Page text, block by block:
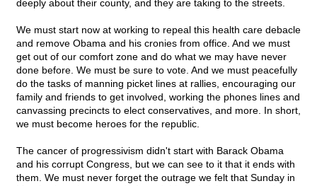
deeply about their county, and they are taking to the streets.
We must start now at working to repeal this health care debacle
and remove Obama and his cronies from office. And we must
get out of our comfort zone and do what we may have never
done before. We must be sure to vote. And we must peacefully
do the tasks of manning picket lines at rallies, encouraging our
family and friends to get involved, working the phones lines and
canvassing precincts to elect conservatives, and more. In short,
we must become heroes for the republic.
The cancer of progressivism didn't start with Barack Obama
and his corrupt Congress, but we can see to it that it ends with
them. We must never forget the outrage we felt that Sunday in